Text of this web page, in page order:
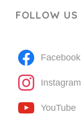
FOLLOW US
Facebook
Instagram
YouTube